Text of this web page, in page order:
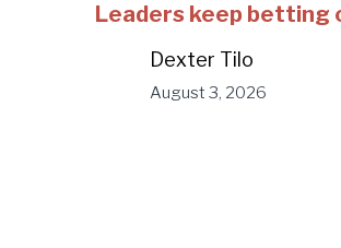
Leaders keep betting
Dexter Tilo
August 3, 2026